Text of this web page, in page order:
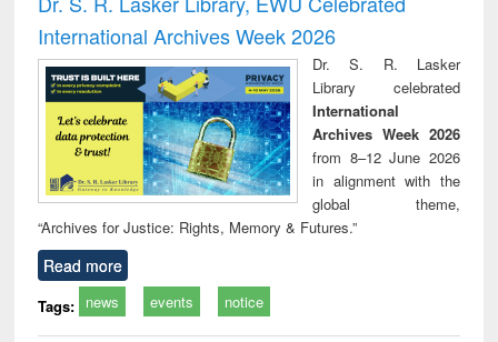
: a practical
approach to
business &
technical
communication
reuse
International Archives Week 2026
Dr. S. R. Lasker
Library celebrated
International
Archives Week 2026
from 8–12 June 2026
in alignment with the
global theme,
“Archives for Justice: Rights, Memory & Futures.”
Read more
Tags: news events notice